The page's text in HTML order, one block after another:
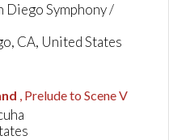
Diego Symphony /
CA, United States
, Prelude to Scene V